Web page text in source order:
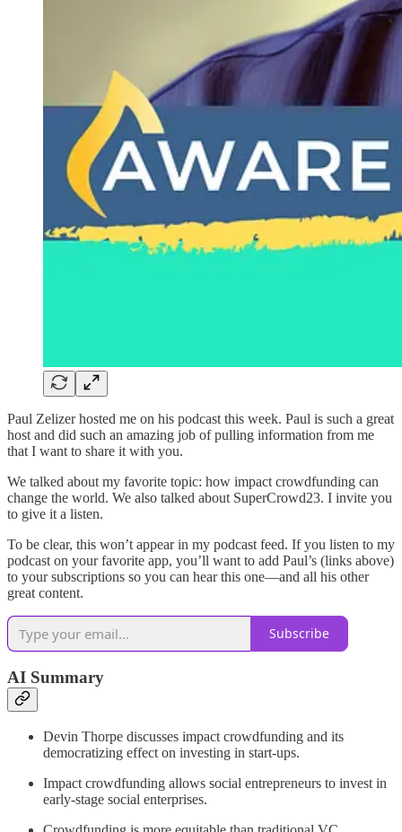
Paul Zelizer hosted me on his podcast this week. Paul is such a great
host and did such an amazing job of pulling information from me
that I want to share it with you.
We talked about my favorite topic: how impact crowdfunding can
change the world. We also talked about SuperCrowd23. I invite you
to give it a listen.
To be clear, this won’t appear in my podcast feed. If you listen to my
podcast on your favorite app, you’ll want to add Paul’s (links above)
to your subscriptions so you can hear this one—and all his other
great content.
Subscribe
AI Summary
Devin Thorpe discusses impact crowdfunding and its
democratizing effect on investing in start-ups.
Impact crowdfunding allows social entrepreneurs to invest in
early-stage social enterprises.